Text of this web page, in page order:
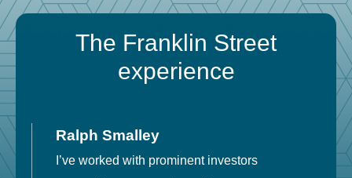
The Franklin Street
experience
Ralph Smalley
I’ve worked with prominent investors